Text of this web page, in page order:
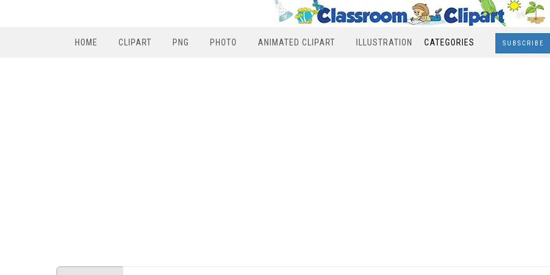
HOME CLIPART PNG PHOTO ANIMATED CLIPART ILLUSTRATION CATEGORIES SUBSCRIBE